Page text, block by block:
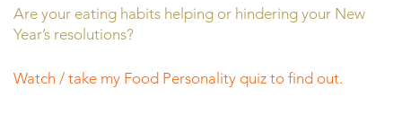
Are your eating habits helping or hindering your New
Year’s resolutions?
Watch / take my Food Personality quiz to find out.